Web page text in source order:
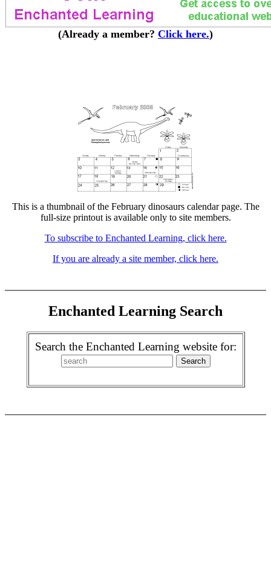
(Already a member? Click here.)
This is a thumbnail of the February dinosaurs calendar page. The
full-size printout is available only to site members.
To subscribe to Enchanted Learning, click here.
If you are already a site member, click here.
Enchanted Learning Search
Search the Enchanted Learning website for: